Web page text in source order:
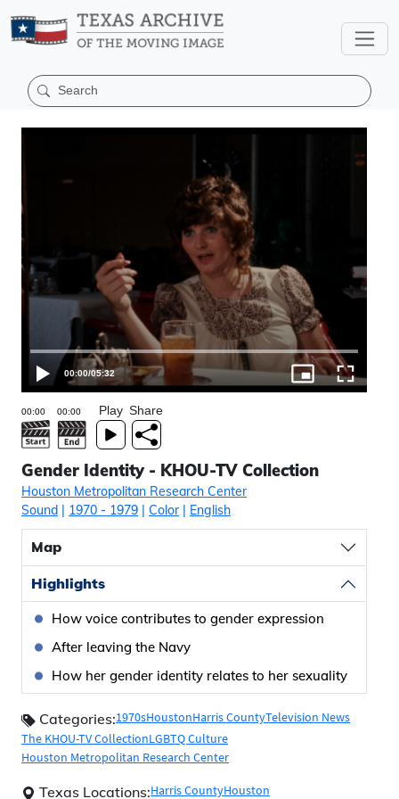
00:00/05:32
Play Share
Gender Identity - KHOU-TV Collection
Houston Metropolitan Research Center
Sound | 1970 - 1979 | Color| English
Map
Highlights
How voice contributes to gender expression
After leaving the Navy
How her gender identity relates to her sexuality
Categories:1970sHoustonHarris CountyTelevision News
The KHOU-TV CollectionLGBTQ Culture
Houston Metropolitan Research Center
Texas Locations:Harris CountyHouston